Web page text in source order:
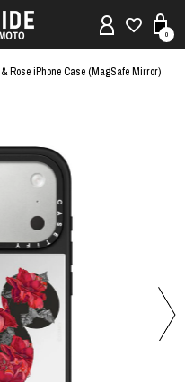
0
Rose iPhone Case (MagSafe Mirror)